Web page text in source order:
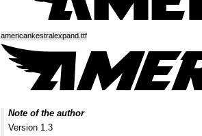
americankestralexpand.ttf
Note of the author
Version 1.3